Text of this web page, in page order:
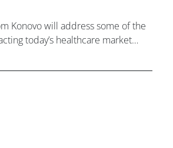
Konovo will address some of the
today’s healthcare market